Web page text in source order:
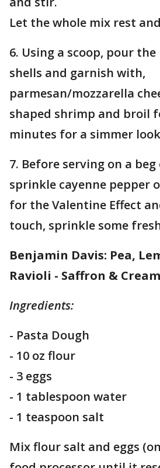
Let the whole mix rest
6. Using a scoop, pour
shells and garnish with,
parmesan/mozzarella
shaped shrimp and broil
minutes for a simmer look
7. Before serving on a
sprinkle cayenne pepper
for the Valentine Effect
touch, sprinkle some
Benjamin Davis: Pea,
Ravioli - Saffron &
Ingredients:
- Pasta Dough
- 10 oz flour
- 3 eggs
- 1 tablespoon water
- 1 teaspoon salt
Mix flour salt and eggs